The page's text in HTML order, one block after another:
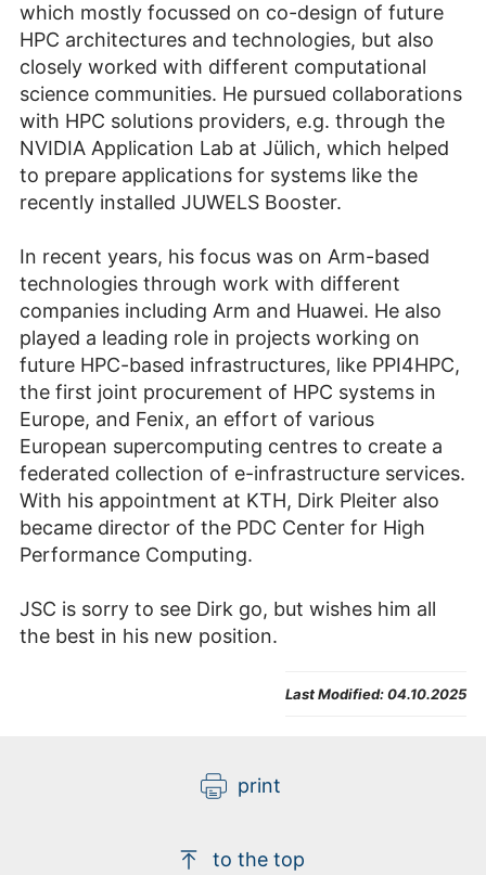
which mostly focussed on co-design of future
HPC architectures and technologies, but also
closely worked with different computational
science communities. He pursued collaborations
with HPC solutions providers, e.g. through the
NVIDIA Application Lab at Jülich, which helped
to prepare applications for systems like the
recently installed JUWELS Booster.
In recent years, his focus was on Arm-based
technologies through work with different
companies including Arm and Huawei. He also
played a leading role in projects working on
future HPC-based infrastructures, like PPI4HPC,
the first joint procurement of HPC systems in
Europe, and Fenix, an effort of various
European supercomputing centres to create a
federated collection of e-infrastructure services.
With his appointment at KTH, Dirk Pleiter also
became director of the PDC Center for High
Performance Computing.
JSC is sorry to see Dirk go, but wishes him all
the best in his new position.
Last Modified:04.10.2025
print
to the top